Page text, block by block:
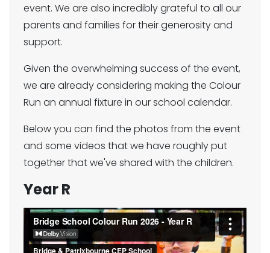
event. We are also incredibly grateful to all our
parents and families for their generosity and
support.
Given the overwhelming success of the event,
we are already considering making the Colour
Run an annual fixture in our school calendar.
Below you can find the photos from the event
and some videos that we have roughly put
together that we've shared with the children.
Year R